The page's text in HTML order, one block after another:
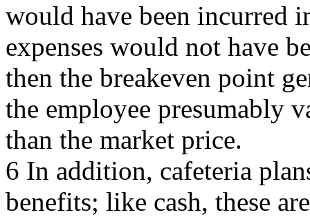
would have been incurred
expenses would not have
then the breakeven point
the employee presumably
than the market price.
6 In addition, cafeteria
benefits; like cash, these